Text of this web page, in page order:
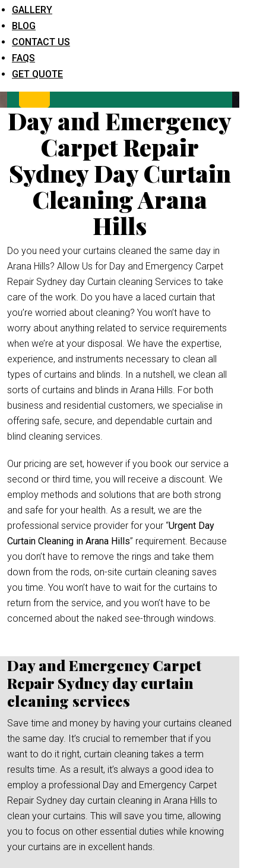
GALLERY
BLOG
CONTACT US
FAQS
GET QUOTE
Day and Emergency
Carpet Repair
Sydney Day Curtain
Cleaning Arana
Hills
Do you need your curtains cleaned the same day in
Arana Hills? Allow Us for Day and Emergency Carpet
Repair Sydney day Curtain cleaning Services to take
care of the work. Do you have a laced curtain that
you’re worried about cleaning? You won’t have to
worry about anything related to service requirements
when we’re at your disposal. We have the expertise,
experience, and instruments necessary to clean all
types of curtains and blinds. In a nutshell, we clean all
sorts of curtains and blinds in Arana Hills. For both
business and residential customers, we specialise in
offering safe, secure, and dependable curtain and
blind cleaning services.
Our pricing are set, however if you book our service a
second or third time, you will receive a discount. We
employ methods and solutions that are both strong
and safe for your health. As a result, we are the
professional service provider for your “Urgent Day
Curtain Cleaning in Arana Hills” requirement. Because
you don’t have to remove the rings and take them
down from the rods, on-site curtain cleaning saves
you time. You won’t have to wait for the curtains to
return from the service, and you won’t have to be
concerned about the naked see-through windows.
Day and Emergency Carpet
Repair Sydney day curtain
cleaning services
Save time and money by having your curtains cleaned
the same day. It’s crucial to remember that if you
want to do it right, curtain cleaning takes a term
results time. As a result, it’s always a good idea to
employ a professional Day and Emergency Carpet
Repair Sydney day curtain cleaning in Arana Hills to
clean your curtains. This will save you time, allowing
you to focus on other essential duties while knowing
your curtains are in excellent hands.